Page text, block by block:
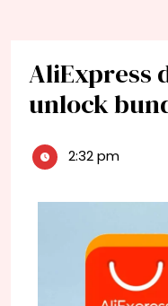
AliExpress
unlock
2:32 pm